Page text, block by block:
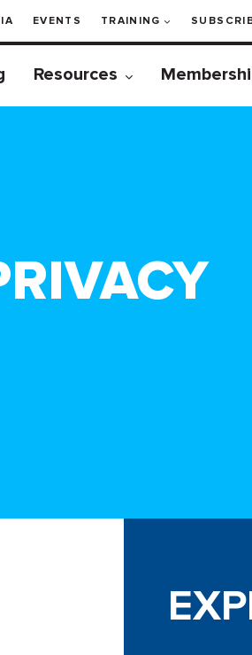
EVENTS TRAINING
Resources